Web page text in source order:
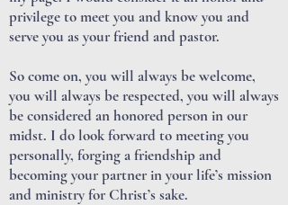
privilege to meet you and know you and
serve you as your friend and pastor.
So come on, you will always be welcome,
you will always be respected, you will always
be considered an honored person in our
midst. I do look forward to meeting you
personally, forging a friendship and
becoming your partner in your life’s mission
and ministry for Christ’s sake.